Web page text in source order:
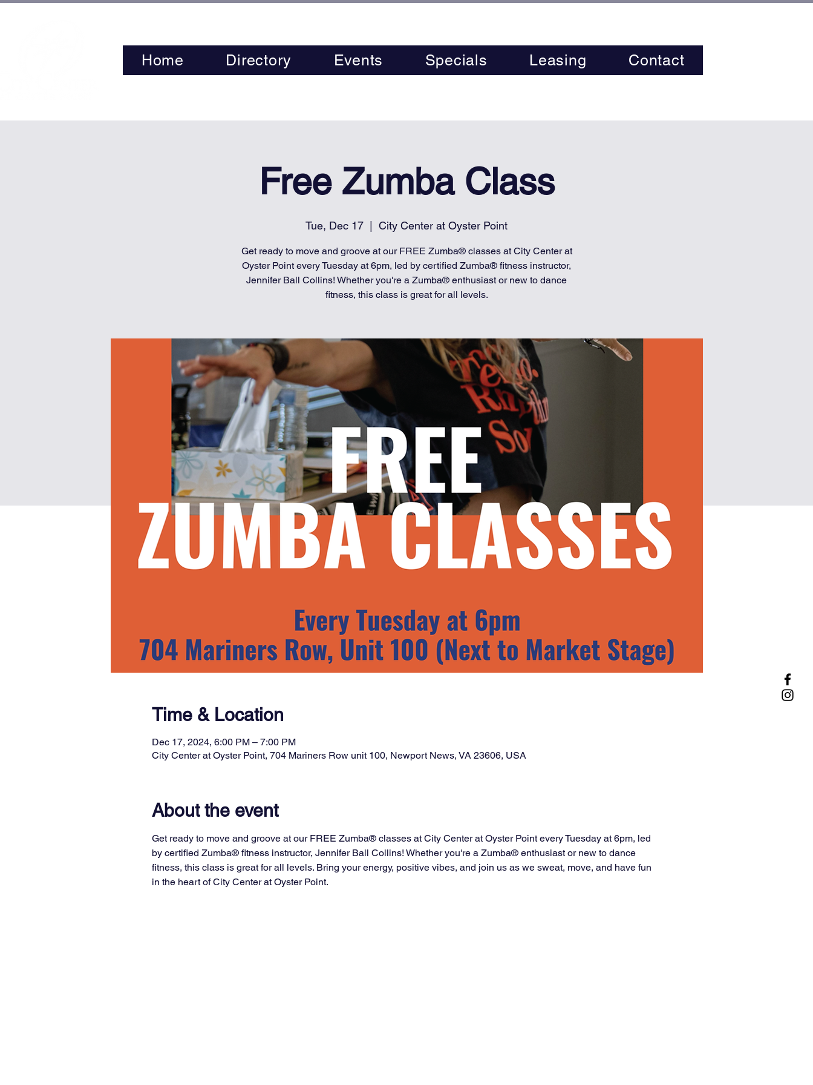
Home Directory Events Specials Leasing Contact
Free Zumba Class
Tue, Dec 17 City Center at Oyster Point
Get ready to move and groove at our FREE Zumba® classes at City Center at
Oyster Point every Tuesday at 6pm, led by certified Zumba® fitness instructor,
Jennifer Ball Collins! Whether you're a Zumba® enthusiast or new to dance
fitness, this class is great for all levels.
Time & Location
Dec 17, 2024, 6:00 PM – 7:00 PM
City Center at Oyster Point, 704 Mariners Row unit 100, Newport News, VA 23606, USA
About the event
Get ready to move and groove at our FREE Zumba® classes at City Center at Oyster Point every Tuesday at 6pm, led
by certified Zumba® fitness instructor, Jennifer Ball Collins! Whether you're a Zumba® enthusiast or new to dance
fitness, this class is great for all levels. Bring your energy, positive vibes, and join us as we sweat, move, and have fun
in the heart of City Center at Oyster Point.